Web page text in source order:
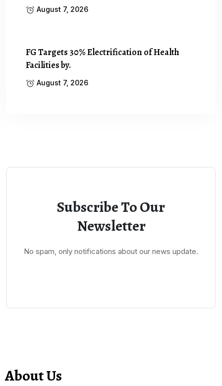
August 7, 2026
FG Targets 30% Electrification of Health
Facilities by.
August 7, 2026
Subscribe To Our
Newsletter
No spam, only notifications about our news update.
About Us